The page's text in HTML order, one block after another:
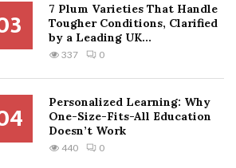
7 Plum Varieties That Handle
Tougher Conditions, Clarified
by a Leading UK...
337 0
Personalized Learning: Why
One-Size-Fits-All Education
Doesn’t Work
440 0